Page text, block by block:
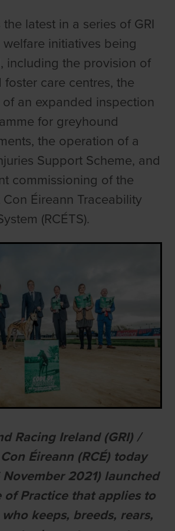
latest in a series of GRI
initiatives being
including the provision of
foster care centres, the
an expanded inspection
for greyhound
the operation of a
Support Scheme, and
commissioning of the
Con Éireann Traceability
(RCÉTS).
Racing Ireland (GRI) /
Éireann (RCÉ) today
November 2021) launched
of Practice that applies to
keeps, breeds, rears,